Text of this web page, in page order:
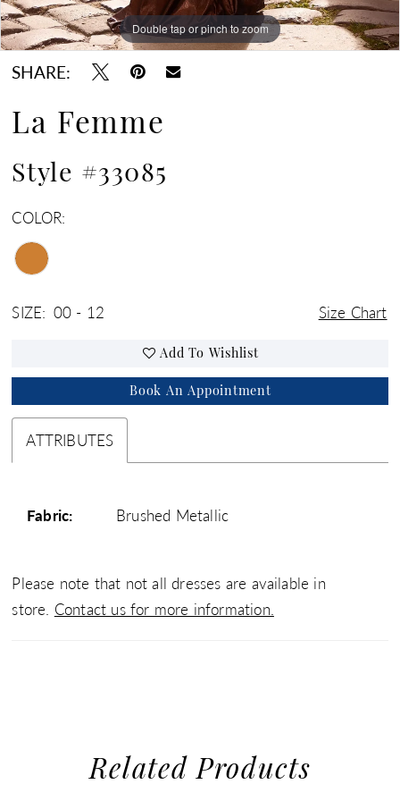
Double tap or pinch to zoom
Double tap or pinch to zoom
Double tap or pinch to zoom
SHARE:
La Femme
Style #33085
COLOR:
SIZE: 00 - 12 Size Chart
Add To Wishlist
Book An Appointment
ATTRIBUTES
Fabric: Brushed Metallic
Please note that not all dresses are available in
store. Contact us for more information.
Related Products